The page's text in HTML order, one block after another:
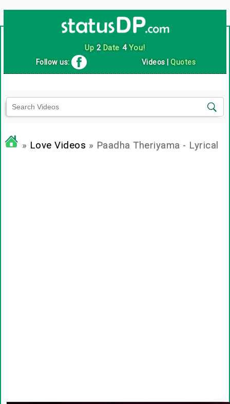
Up 2Date 4You!
Follow us: Videos |Quotes
» Love Videos » Paadha Theriyama - Lyrical